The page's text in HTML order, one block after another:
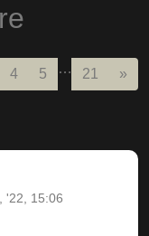
4 5 … 21 »
'22, 15:06